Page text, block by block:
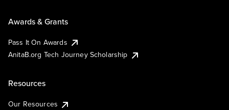
Awards & Grants
Pass It On Awards
AnitaB.org Tech Journey Scholarship
Resources
Our Resources